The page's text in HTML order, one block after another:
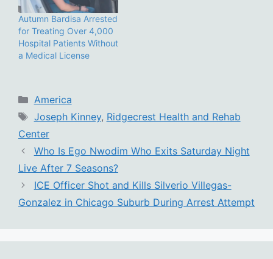
Autumn Bardisa Arrested
for Treating Over 4,000
Hospital Patients Without
a Medical License
Categories
America
Tags
Joseph Kinney, Ridgecrest Health and Rehab
Center
Who Is Ego Nwodim Who Exits Saturday Night
Live After 7 Seasons?
ICE Officer Shot and Kills Silverio Villegas-
Gonzalez in Chicago Suburb During Arrest Attempt